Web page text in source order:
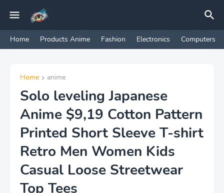
Home Products Anime Fashion Electronics Computers
Home anime
Solo leveling Japanese
Anime $9,19 Cotton Pattern
Printed Short Sleeve T-shirt
Retro Men Women Kids
Casual Loose Streetwear
Top Tees